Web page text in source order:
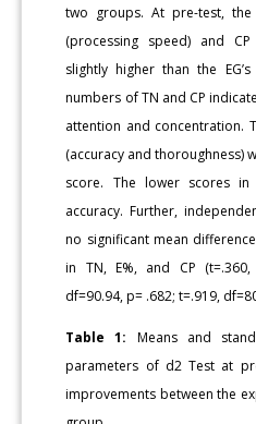
two groups. At pre-test, the
(processing speed) and
slightly higher than the
numbers of TN and CP
attention and concentration.
(accuracy and thoroughness)
score. The lower scores
accuracy. Further,
no significant mean
in TN, E%, and CP (t=.360,
df=90.94, p= .682; t=.919,
Table 1: Means and
parameters of d2 Test at
improvements between the